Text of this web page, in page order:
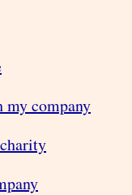
my company